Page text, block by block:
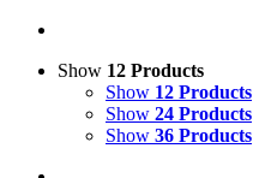
Show 12 Products
Show 12 Products
Show 24 Products
Show 36 Products